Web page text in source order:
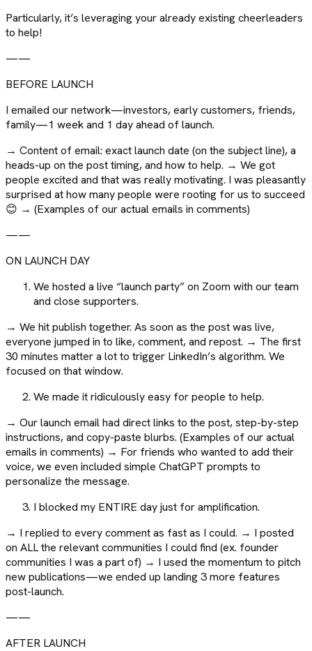
Particularly, it’s leveraging your already existing cheerleaders
to help!
——
BEFORE LAUNCH
I emailed our network—investors, early customers, friends,
family—1 week and 1 day ahead of launch.
→ Content of email: exact launch date (on the subject line), a
heads-up on the post timing, and how to help. → We got
people excited and that was really motivating. I was pleasantly
surprised at how many people were rooting for us to succeed
😊 → (Examples of our actual emails in comments)
——
ON LAUNCH DAY
We hosted a live “launch party” on Zoom with our team
and close supporters.
→ We hit publish together. As soon as the post was live,
everyone jumped in to like, comment, and repost. → The first
30 minutes matter a lot to trigger LinkedIn’s algorithm. We
focused on that window.
We made it ridiculously easy for people to help.
→ Our launch email had direct links to the post, step-by-step
instructions, and copy-paste blurbs. (Examples of our actual
emails in comments) → For friends who wanted to add their
voice, we even included simple ChatGPT prompts to
personalize the message.
I blocked my ENTIRE day just for amplification.
→ I replied to every comment as fast as I could. → I posted
on ALL the relevant communities I could find (ex. founder
communities I was a part of) → I used the momentum to pitch
new publications—we ended up landing 3 more features
post-launch.
——
AFTER LAUNCH